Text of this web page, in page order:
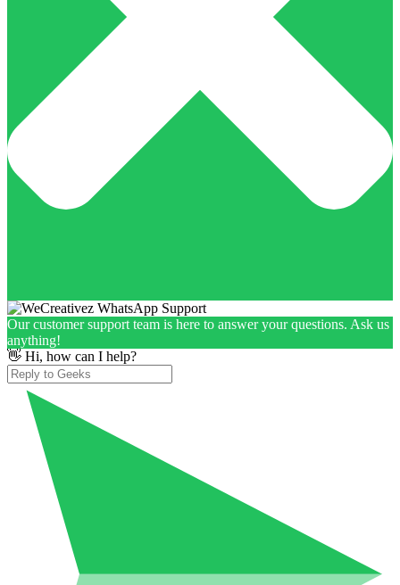
Our customer support team is here to answer your questions. Ask us
anything!
👋 Hi, how can I help?